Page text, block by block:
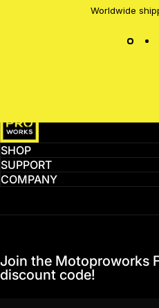
Worldwide
SHOP
SUPPORT
COMPANY
Join the Motoproworks
discount code!